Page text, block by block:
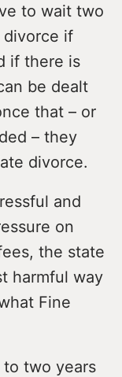
to wait two
divorce if
if there is
be dealt
that – or
– they
divorce.
and
on
the state
harmful way
Fine
to two years